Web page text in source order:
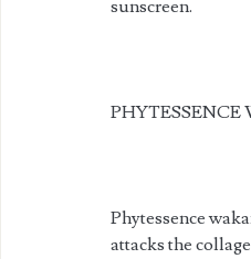
sunscreen.
PHYTESSENCE
Phytessence
attacks the